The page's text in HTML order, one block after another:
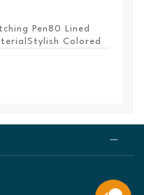
Pen80 Lined
Colored